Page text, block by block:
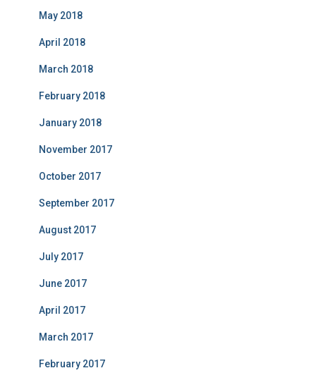
May 2018
April 2018
March 2018
February 2018
January 2018
November 2017
October 2017
September 2017
August 2017
July 2017
June 2017
April 2017
March 2017
February 2017